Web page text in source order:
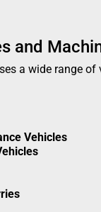
and
a wide range of
Vehicles